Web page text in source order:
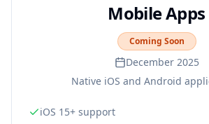
Mobile Apps
Coming Soon
December 2025
Native iOS and Android
iOS 15+ support